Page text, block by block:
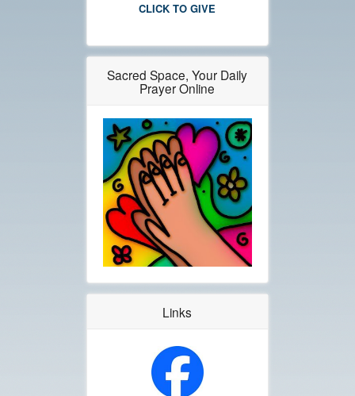
CLICK TO GIVE
Sacred Space, Your Daily
Prayer Online
Links